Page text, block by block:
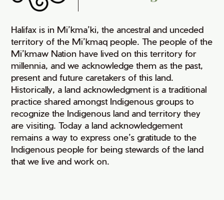
Halifax is in Mi’kma’ki, the ancestral and unceded
territory of the Mi’kmaq people. The people of the
Mi’kmaw Nation have lived on this territory for
millennia, and we acknowledge them as the past,
present and future caretakers of this land.
Historically, a land acknowledgment is a traditional
practice shared amongst Indigenous groups to
recognize the Indigenous land and territory they
are visiting. Today a land acknowledgement
remains a way to express one’s gratitude to the
Indigenous people for being stewards of the land
that we live and work on.